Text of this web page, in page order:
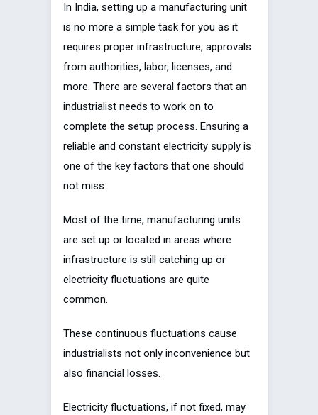
In India, setting up a manufacturing unit
is no more a simple task for you as it
requires proper infrastructure, approvals
from authorities, labor, licenses, and
more. There are several factors that an
industrialist needs to work on to
complete the setup process. Ensuring a
reliable and constant electricity supply is
one of the key factors that one should
not miss.
Most of the time, manufacturing units
are set up or located in areas where
infrastructure is still catching up or
electricity fluctuations are quite
common.
These continuous fluctuations cause
industrialists not only inconvenience but
also financial losses.
Electricity fluctuations, if not fixed, may